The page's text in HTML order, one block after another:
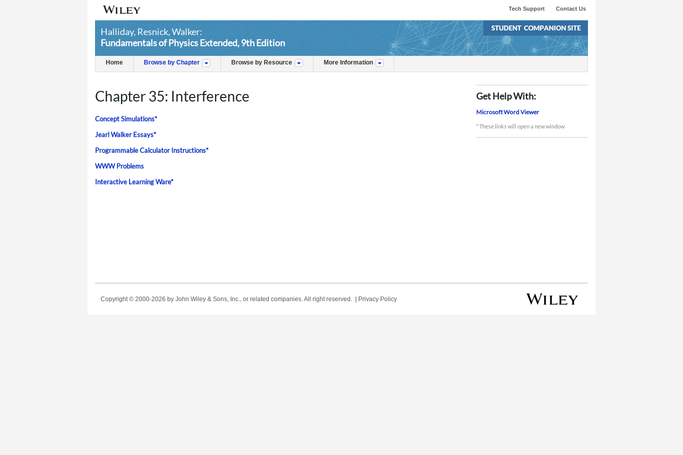
Contact Us
Tech Support
Halliday, Resnick, Walker:
Fundamentals of Physics Extended, 9th Edition
Home Browse by Chapter Browse by Resource More Information
Chapter 35: Interference
Concept Simulations*
Jearl Walker Essays*
Programmable Calculator Instructions*
WWW Problems
Interactive Learning Ware*
Get Help With:
Microsoft Word Viewer
* These links will open a new window
Copyright © 2000-2026 by John Wiley & Sons, Inc., or related companies. All right reserved. | Privacy Policy